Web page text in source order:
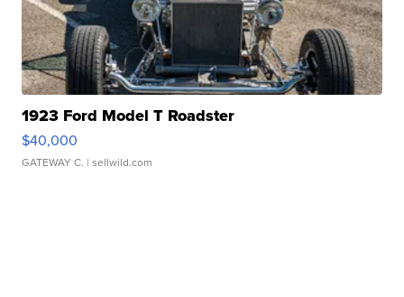
1923 Ford Model T Roadster
$40,000
GATEWAY C. | sellwild.com